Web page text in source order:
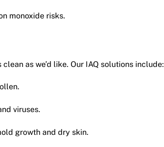
monoxide risks.
as we’d like. Our IAQ solutions include:
viruses.
growth and dry skin.